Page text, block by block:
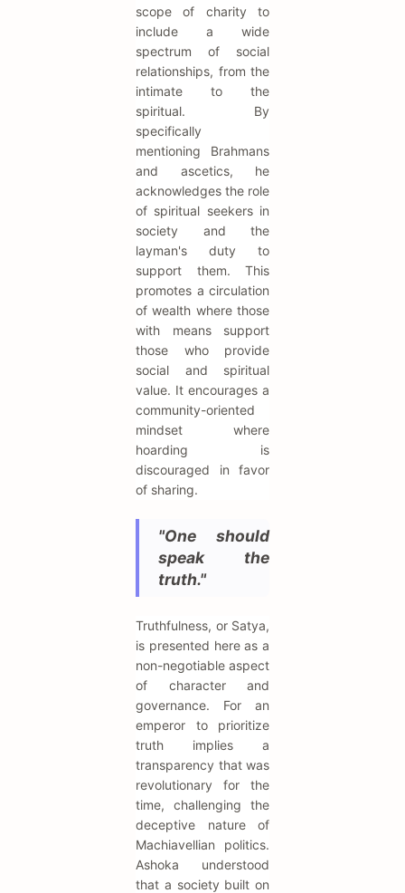
scope of charity to
include a wide
spectrum of social
relationships, from the
intimate to the
spiritual. By
specifically
mentioning Brahmans
and ascetics, he
acknowledges the role
of spiritual seekers in
society and the
layman's duty to
support them. This
promotes a circulation
of wealth where those
with means support
those who provide
social and spiritual
value. It encourages a
community-oriented
mindset where
hoarding is
discouraged in favor
of sharing.
"One should
speak the
truth."
Truthfulness, or Satya,
is presented here as a
non-negotiable aspect
of character and
governance. For an
emperor to prioritize
truth implies a
transparency that was
revolutionary for the
time, challenging the
deceptive nature of
Machiavellian politics.
Ashoka understood
that a society built on